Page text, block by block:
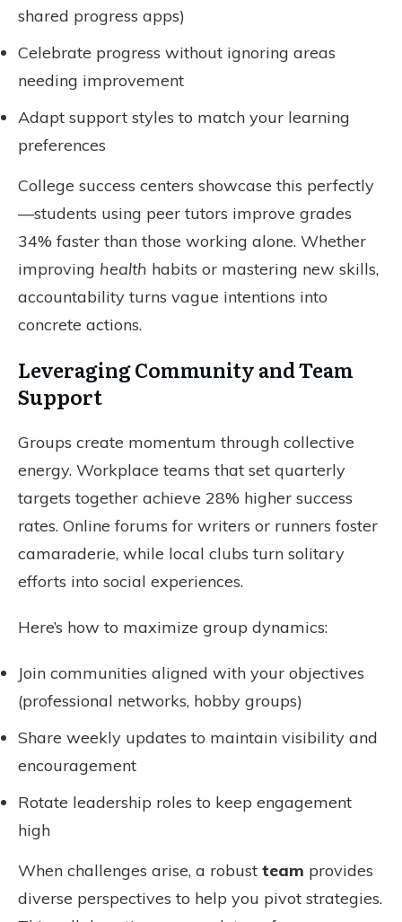
shared progress apps)
Celebrate progress without ignoring areas
needing improvement
Adapt support styles to match your learning
preferences
College success centers showcase this perfectly
—students using peer tutors improve grades
34% faster than those working alone. Whether
improving health habits or mastering new skills,
accountability turns vague intentions into
concrete actions.
Leveraging Community and Team
Support
Groups create momentum through collective
energy. Workplace teams that set quarterly
targets together achieve 28% higher success
rates. Online forums for writers or runners foster
camaraderie, while local clubs turn solitary
efforts into social experiences.
Here’s how to maximize group dynamics:
Join communities aligned with your objectives
(professional networks, hobby groups)
Share weekly updates to maintain visibility and
encouragement
Rotate leadership roles to keep engagement
high
When challenges arise, a robust team provides
diverse perspectives to help you pivot strategies.